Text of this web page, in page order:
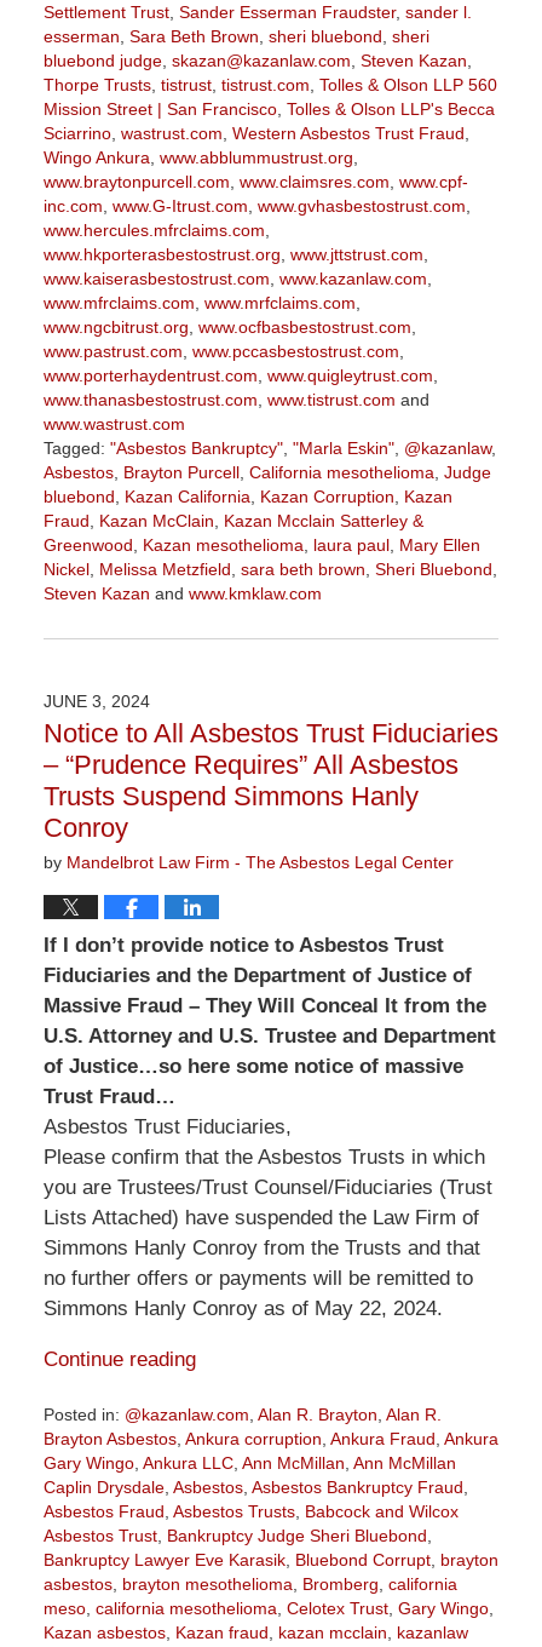
Settlement Trust, Sander Esserman Fraudster, sander l.
esserman Sara Beth Brown sheri bluebond sheri
bluebond judge, skazan@kazanlaw.com Steven Kazan
Thorpe Trusts, tistrust, tistrust.com Tolles & Olson LLP 560
Mission Street | San Francisco, Tolles & Olson LLP's Becca
Sciarrino, wastrust.com Western Asbestos Trust Fraud
Wingo Ankura www.abblummustrust.org
www.braytonpurcell.com www.claimsres.com www.cpf-
inc.com www.G-Itrust.com www.gvhasbestostrust.com
www.hercules.mfrclaims.com
www.hkporterasbestostrust.org www.jttstrust.com
www.kaiserasbestostrust.com www.kazanlaw.com
www.mfrclaims.com www.mrfclaims.com
www.ngcbitrust.org www.ocfbasbestostrust.com
www.pastrust.com www.pccasbestostrust.com
www.porterhaydentrust.com www.quigleytrust.com
www.thanasbestostrust.com www.tistrust.com and
www.wastrust.com
Tagged: "Asbestos Bankruptcy", "Marla Eskin", @kazanlaw,
Asbestos, Brayton Purcell, California mesothelioma Judge
bluebond
Kazan California Kazan Corruption
Kazan
Fraud
Kazan McClain
Kazan Mcclain Satterley &
Greenwood
Kazan mesothelioma laura paul, Mary Ellen
Nickel, Melissa Metzfield sara beth brown Sheri Bluebond
Steven Kazan and www.kmklaw.com
March
3:13
pm
JUNE 3, 2024
Notice to All Asbestos Trust Fiduciaries
– “Prudence Requires” All Asbestos
Trusts Suspend Simmons Hanly
Conroy
by Mandelbrot Law Firm - The Asbestos Legal Center
If I don’t provide notice to Asbestos Trust
Fiduciaries and the Department of Justice of
Massive Fraud – They Will Conceal It from the
U.S. Attorney and U.S. Trustee and Department
of Justice…so here some notice of massive
Trust Fraud…
Asbestos Trust Fiduciaries,
Please confirm that the Asbestos Trusts in which
you are Trustees/Trust Counsel/Fiduciaries (Trust
Lists Attached) have suspended the Law Firm of
Simmons Hanly Conroy from the Trusts and that
no further offers or payments will be remitted to
Simmons Hanly Conroy as of May 22, 2024.
Continue reading
Posted in: @kazanlaw.com, Alan R. Brayton, Alan R.
Brayton Asbestos, Ankura corruption, Ankura Fraud, Ankura
Gary Wingo, Ankura LLC, Ann McMillan, Ann McMillan
Caplin Drysdale, Asbestos, Asbestos Bankruptcy Fraud,
Asbestos Fraud, Asbestos Trusts, Babcock and Wilcox
Asbestos Trust, Bankruptcy Judge Sheri Bluebond,
Bankruptcy Lawyer Eve Karasik, Bluebond Corrupt, brayton
asbestos, brayton mesothelioma, Bromberg, california
meso, california mesothelioma, Celotex Trust, Gary Wingo,
Kazan asbestos, Kazan fraud, kazan mcclain, kazanlaw